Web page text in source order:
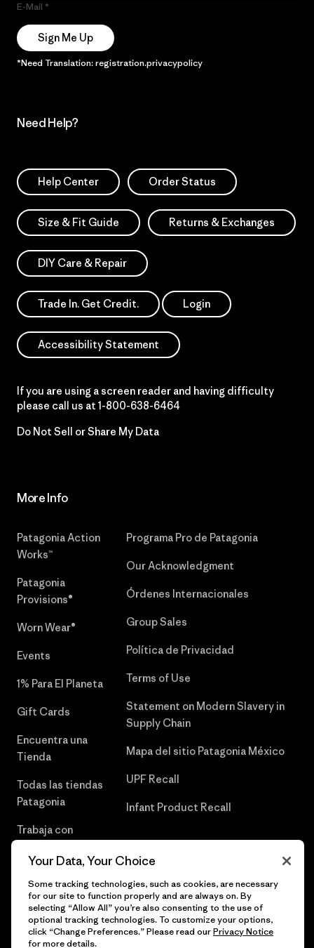
E-Mail
Sign Me Up
*Need Translation: registration.privacypolicy
Need Help?
Help Center Order Status
Size & Fit Guide Returns & Exchanges
DIY Care & Repair
Trade In. Get Credit. Login
Accessibility Statement
If you are using a screen reader and having difficulty
please call us at 1-800-638-6464
Do Not Sell or Share My Data
More Info
Patagonia Action
Works™
Patagonia
Provisions®
Worn Wear®
Events
1% Para El Planeta
Gift Cards
Encuentra una
Tienda
Todas las tiendas
Patagonia
Trabaja con
Programa Pro de Patagonia
Our Acknowledgment
Órdenes Internacionales
Group Sales
Política de Privacidad
Terms of Use
Statement on Modern Slavery in
Supply Chain
Mapa del sitio Patagonia México
UPF Recall
Infant Product Recall
© 2026 Patagonia, Inc. Todos los derechos reservados.
Your Data, Your Choice
Some tracking technologies, such as cookies, are necessary
for our site to function properly and are always on. By
selecting “Allow All” you’re also consenting to the use of
optional tracking technologies. To customize your options,
click “Change Preferences.” Please read ourPrivacy Notice
for more details.